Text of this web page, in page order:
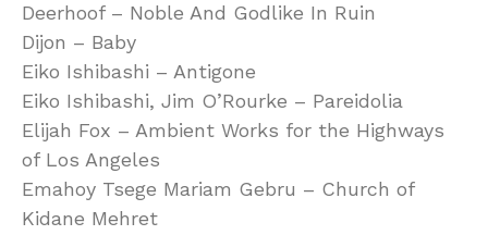
Deerhoof – Noble And Godlike In Ruin
Dijon – Baby
Eiko Ishibashi – Antigone
Eiko Ishibashi, Jim O’Rourke – Pareidolia
Elijah Fox – Ambient Works for the Highways
of Los Angeles
Emahoy Tsege Mariam Gebru – Church of
Kidane Mehret